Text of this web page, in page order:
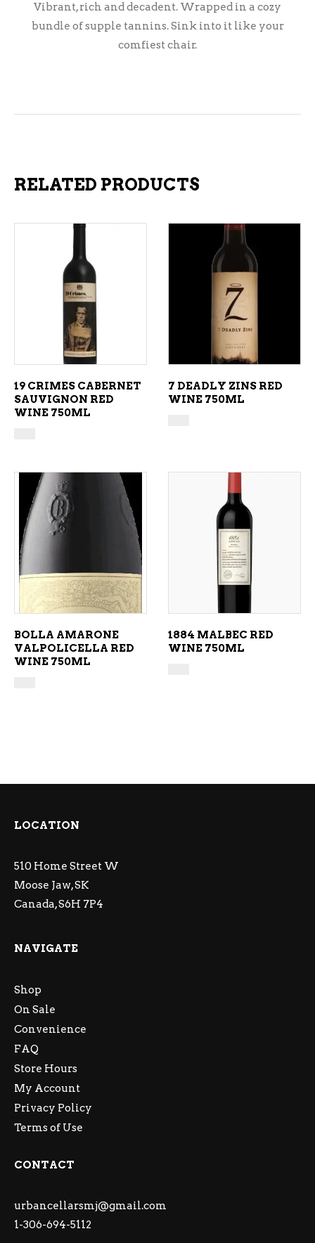
Vibrant, rich and decadent. Wrapped in a cozy
bundle of supple tannins. Sink into it like your
comfiest chair.
RELATED PRODUCTS
ADD TO CART
19 CRIMES CABERNET
SAUVIGNON RED
WINE 750ML
ADD TO CART
7 DEADLY ZINS RED
WINE 750ML
BOLLA AMARONE
VALPOLICELLA RED
WINE 750ML
ADD TO CART
1884 MALBEC RED
WINE 750ML
LOCATION
510 Home Street W
Moose Jaw, SK
Canada, S6H 7P4
NAVIGATE
Shop
On Sale
Convenience
FAQ
Store Hours
My Account
Privacy Policy
Terms of Use
CONTACT
urbancellarsmj@gmail.com
1-306-694-5112